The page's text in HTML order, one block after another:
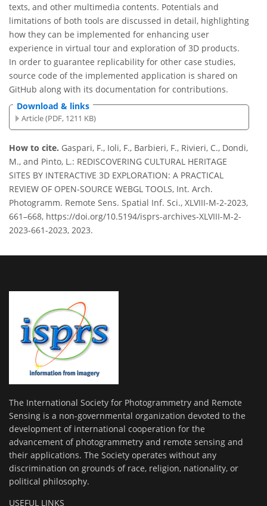
texts, and other multimedia contents. Potentials and
limitations of both tools are discussed in detail, highlighting
how they can be implemented for enhancing user
experience in virtual tour and exploration of 3D products.
In order to guarantee replicability for other case studies,
source code of the implemented application is shared on
GitHub along with its documentation for contributions.
Download & links
Article (PDF, 1211 KB)
How to cite. Gaspari, F., Ioli, F., Barbieri, F., Rivieri, C., Dondi,
M., and Pinto, L.: REDISCOVERING CULTURAL HERITAGE
SITES BY INTERACTIVE 3D EXPLORATION: A PRACTICAL
REVIEW OF OPEN-SOURCE WEBGL TOOLS, Int. Arch.
Photogramm. Remote Sens. Spatial Inf. Sci., XLVIII-M-2-2023,
661–668, https://doi.org/10.5194/isprs-archives-XLVIII-M-2-
2023-661-2023, 2023.
The International Society for Photogrammetry and Remote
Sensing is a non-governmental organization devoted to the
development of international cooperation for the
advancement of photogrammetry and remote sensing and
their applications. The Society operates without any
discrimination on grounds of race, religion, nationality, or
political philosophy.
USEFUL LINKS